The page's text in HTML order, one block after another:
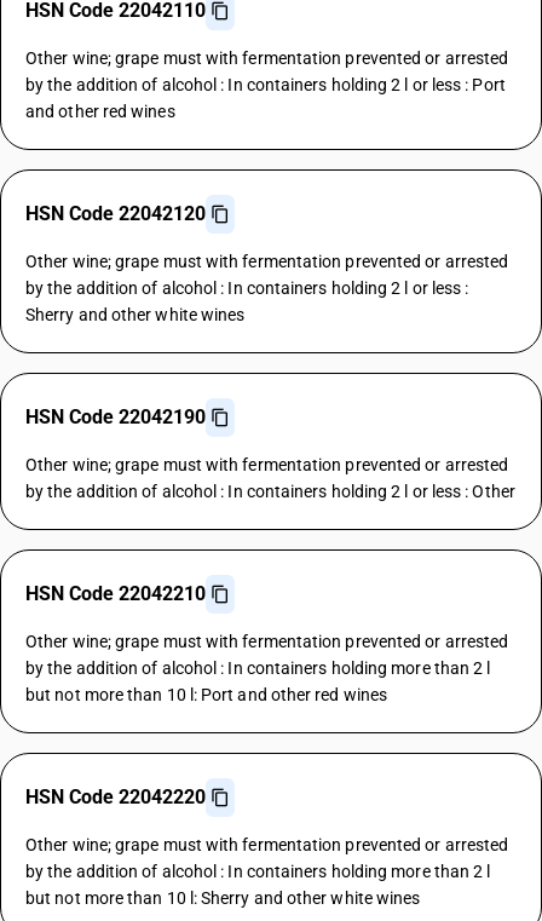
HSN Code 22042110
Other wine; grape must with fermentation prevented or arrested
by the addition of alcohol : In containers holding 2 l or less : Port
and other red wines
HSN Code 22042120
Other wine; grape must with fermentation prevented or arrested
by the addition of alcohol : In containers holding 2 l or less :
Sherry and other white wines
HSN Code 22042190
Other wine; grape must with fermentation prevented or arrested
by the addition of alcohol : In containers holding 2 l or less : Other
HSN Code 22042210
Other wine; grape must with fermentation prevented or arrested
by the addition of alcohol : In containers holding more than 2 l
but not more than 10 l: Port and other red wines
HSN Code 22042220
Other wine; grape must with fermentation prevented or arrested
by the addition of alcohol : In containers holding more than 2 l
but not more than 10 l: Sherry and other white wines